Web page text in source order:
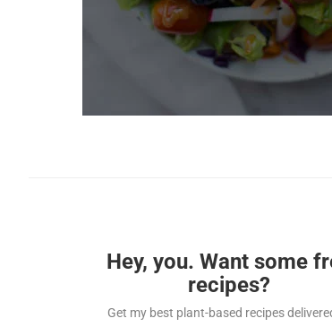
Hey, you. Want some
recipes?
Get my best plant-based recipes